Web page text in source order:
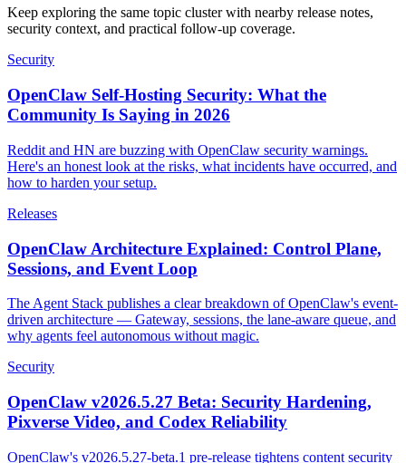
Keep exploring the same topic cluster with nearby release notes,
security context, and practical follow-up coverage.
Security
OpenClaw Self-Hosting Security: What the
Community Is Saying in 2026
Reddit and HN are buzzing with OpenClaw security warnings.
Here's an honest look at the risks, what incidents have occurred, and
how to harden your setup.
Releases
OpenClaw Architecture Explained: Control Plane,
Sessions, and Event Loop
The Agent Stack publishes a clear breakdown of OpenClaw's event-
driven architecture — Gateway, sessions, the lane-aware queue, and
why agents feel autonomous without magic.
Security
OpenClaw v2026.5.27 Beta: Security Hardening,
Pixverse Video, and Codex Reliability
OpenClaw's v2026.5.27-beta.1 pre-release tightens content security